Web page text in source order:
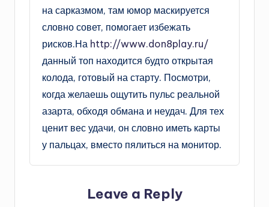
на сарказмом, там юмор маскируется
словно совет, помогает избежать
рисков.На http://www.don8play.ru/
данный топ находится будто открытая
колода, готовый на старту. Посмотри,
когда желаешь ощутить пульс реальной
азарта, обходя обмана и неудач. Для тех
ценит вес удачи, он словно иметь карты
у пальцах, вместо пялиться на монитор.
Leave a Reply